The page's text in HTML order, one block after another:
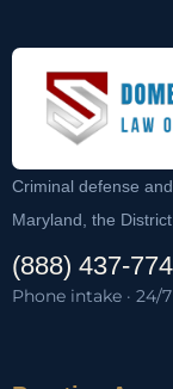
Criminal defense
Maryland, the
(888) 437-
Phone intake · 24/